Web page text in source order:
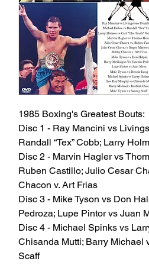
1985 Boxing's Greatest Bouts:
Disc 1 - Ray Mancini vs
Randall “Tex” Cobb; Larry
Disc 2 - Marvin Hagler vs
Ruben Castillo; Julio Cesar
Chacon v. Art Frias
Disc 3 - Mike Tyson vs Don
Pedroza; Lupe Pintor vs Juan
Disc 4 - Michael Spinks vs
Chisanda Mutti; Barry Michael
Scaff